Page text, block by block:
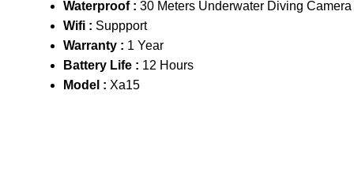
Waterproof : 30 Meters Underwater Diving Camera
Wifi : Suppport
Warranty : 1 Year
Battery Life : 12 Hours
Model : Xa15